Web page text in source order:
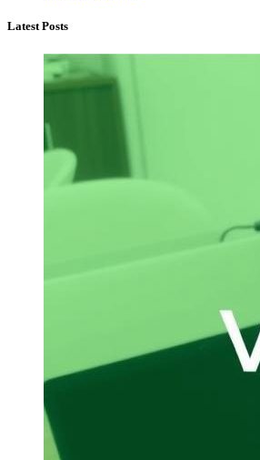
Latest Posts